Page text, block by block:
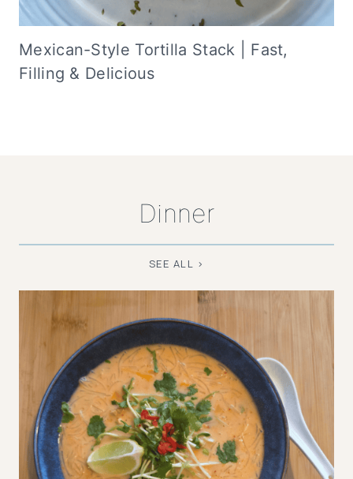
Mexican-Style Tortilla Stack | Fast,
Filling & Delicious
Dinner
SEE ALL >